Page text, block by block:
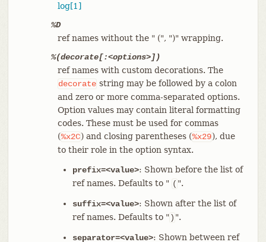
log[1]
%D
ref names without the " (", ")" wrapping.
%(decorate[:<options>])
ref names with custom decorations. The
decorate string may be followed by a colon
and zero or more comma-separated options.
Option values may contain literal formatting
codes. These must be used for commas
(%x2C) and closing parentheses (%x29), due
to their role in the option syntax.
prefix=<value>: Shown before the list of
ref names. Defaults to " ( ".
suffix=<value>: Shown after the list of
ref names. Defaults to " ) ".
separator=<value>: Shown between ref